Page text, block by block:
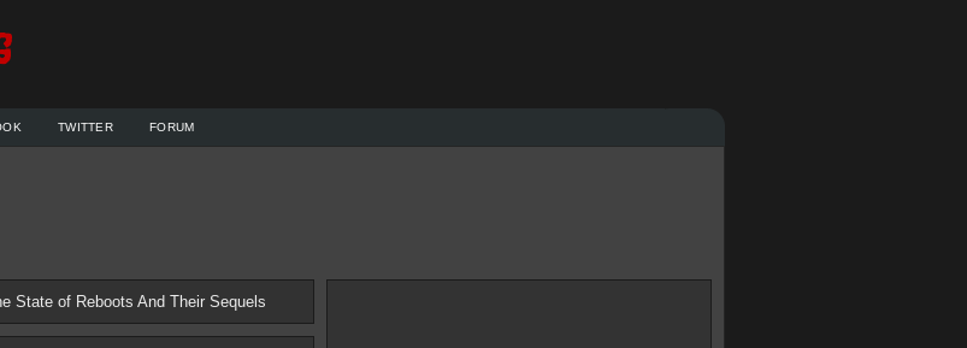
TWITTER FORUM
State of Reboots And Their Sequels